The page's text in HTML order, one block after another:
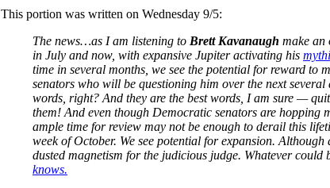
This portion was written on Wednesday 9/5:
The news…as I am listening to Brett Kavanaugh make an
in July and now, with expansive Jupiter activating his
time in several months, we see the potential for reward to
senators who will be questioning him over the next
words, right? And they are the best words, I am sure —
them! And even though Democratic senators are hopping
ample time for review may not be enough to derail this
week of October. We see potential for expansion.
dusted magnetism for the judicious judge. Whatever
knows.